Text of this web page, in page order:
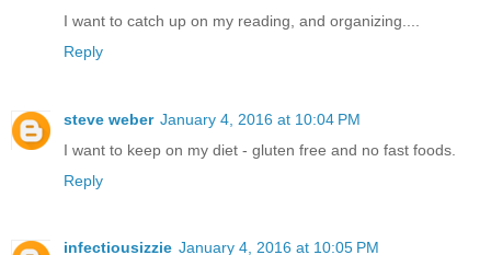
I want to catch up on my reading, and organizing....
Reply
steve weber January 4, 2016 at 10:04 PM
I want to keep on my diet - gluten free and no fast foods.
Reply
infectiousizzie January 4, 2016 at 10:05 PM